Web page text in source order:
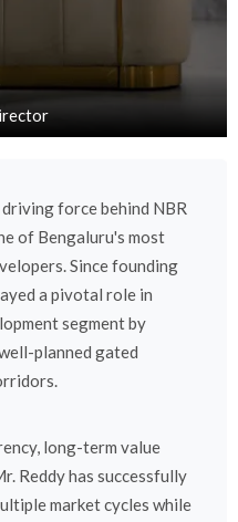
force behind NBR
of Bengaluru's most
Since founding
a pivotal role in
segment by
planned gated
long-term value
Reddy has successfully
market cycles while